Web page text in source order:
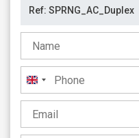
United
Kingdom
+44